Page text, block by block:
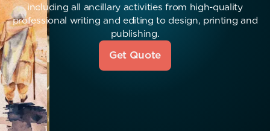
including all ancillary activities from high-quality
professional writing and editing to design, printing and
publishing.
Get Quote